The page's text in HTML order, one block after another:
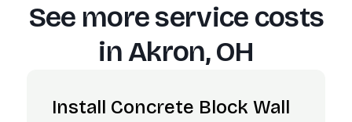
See more service costs
inAkron, OH
Install Concrete Block Wall